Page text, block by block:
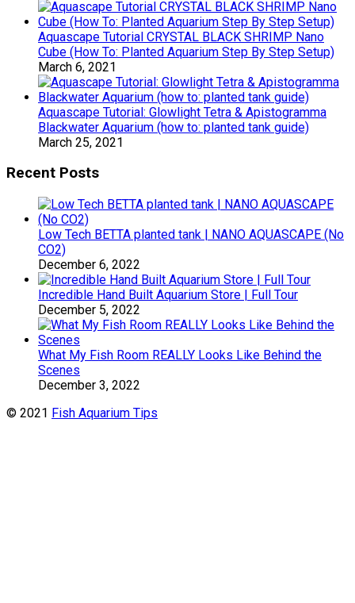
Aquascape Tutorial CRYSTAL BLACK SHRIMP Nano
Cube (How To: Planted Aquarium Step By Step Setup)
March 6, 2021
Aquascape Tutorial: Glowlight Tetra & Apistogramma
Blackwater Aquarium (how to: planted tank guide)
March 25, 2021
Recent Posts
Low Tech BETTA planted tank | NANO AQUASCAPE (No
CO2)
December 6, 2022
Incredible Hand Built Aquarium Store | Full Tour
December 5, 2022
What My Fish Room REALLY Looks Like Behind the
Scenes
December 3, 2022
© 2021 Fish Aquarium Tips